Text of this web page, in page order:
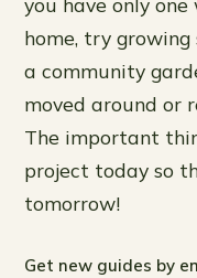
home, try
a community
moved around or
The important
project today so
tomorrow!
Get new guides by